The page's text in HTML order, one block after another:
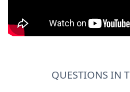
QUESTIONS IN